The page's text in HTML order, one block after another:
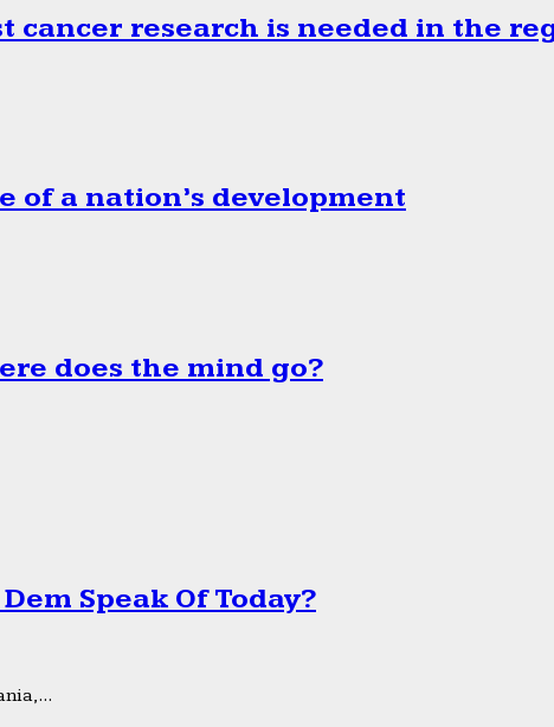
cancer research is needed in the
a nation’s development
does the mind go?
Speak Of Today?